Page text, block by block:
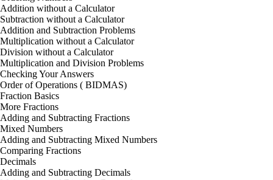
Addition without a Calculator
Subtraction without a Calculator
Addition and Subtraction Problems
Multiplication without a Calculator
Division without a Calculator
Multiplication and Division Problems
Checking Your Answers
Order of Operations ( BIDMAS)
Fraction Basics
More Fractions
Adding and Subtracting Fractions
Mixed Numbers
Adding and Subtracting Mixed Numbers
Comparing Fractions
Decimals
Adding and Subtracting Decimals